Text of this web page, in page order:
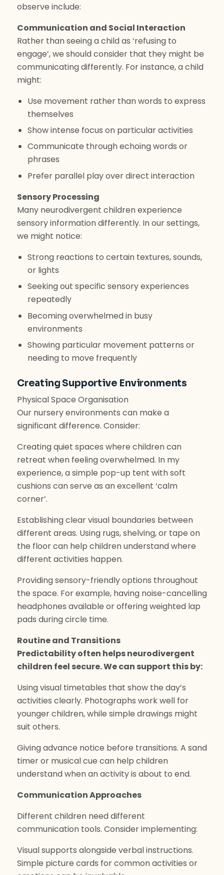
observe include:
Communication and Social Interaction
Rather than seeing a child as ‘refusing to
engage’, we should consider that they might be
communicating differently. For instance, a child
might:
Use movement rather than words to express
themselves
Show intense focus on particular activities
Communicate through echoing words or
phrases
Prefer parallel play over direct interaction
Sensory Processing
Many neurodivergent children experience
sensory information differently. In our settings,
we might notice:
Strong reactions to certain textures, sounds,
or lights
Seeking out specific sensory experiences
repeatedly
Becoming overwhelmed in busy
environments
Showing particular movement patterns or
needing to move frequently
Creating Supportive Environments
Physical Space Organisation
Our nursery environments can make a
significant difference. Consider:
Creating quiet spaces where children can
retreat when feeling overwhelmed. In my
experience, a simple pop-up tent with soft
cushions can serve as an excellent ‘calm
corner’.
Establishing clear visual boundaries between
different areas. Using rugs, shelving, or tape on
the floor can help children understand where
different activities happen.
Providing sensory-friendly options throughout
the space. For example, having noise-cancelling
headphones available or offering weighted lap
pads during circle time.
Routine and Transitions
Predictability often helps neurodivergent
children feel secure. We can support this by:
Using visual timetables that show the day’s
activities clearly. Photographs work well for
younger children, while simple drawings might
suit others.
Giving advance notice before transitions. A sand
timer or musical cue can help children
understand when an activity is about to end.
Communication Approaches
Different children need different
communication tools. Consider implementing:
Visual supports alongside verbal instructions.
Simple picture cards for common activities or